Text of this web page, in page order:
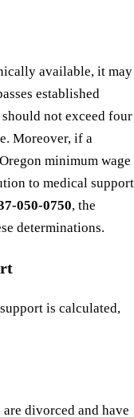
available, it may
established
not exceed four
Moreover, if a
minimum wage
to medical support
050-0750, the
determinations.
is calculated,
are divorced and have